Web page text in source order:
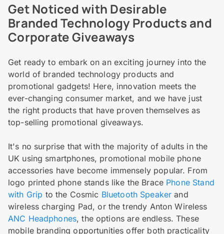
Get Noticed with Desirable
Branded Technology Products and
Corporate Giveaways
Get ready to embark on an exciting journey into the
world of branded technology products and
promotional gadgets! Here, innovation meets the
ever-changing consumer market, and we have just
the right products that have proven themselves as
top-selling promotional giveaways.
It's no surprise that with the majority of adults in the
UK using smartphones, promotional mobile phone
accessories have become immensely popular. From
logo printed phone stands like the Brace Phone Stand
with Grip to the Cosmic Bluetooth Speaker and
wireless charging Pad, or the trendy Anton Wireless
ANC Headphones, the options are endless. These
mobile branding opportunities offer both practicality